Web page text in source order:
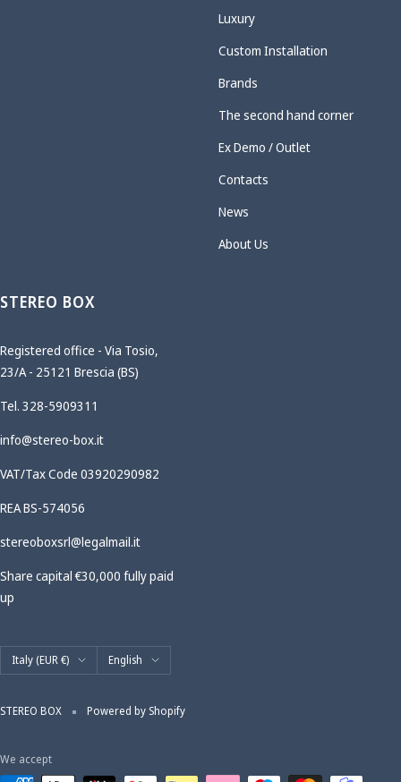
Luxury
Custom Installation
Brands
The second hand corner
Ex Demo / Outlet
Contacts
News
About Us
STEREO BOX
Registered office - Via Tosio,
23/A - 25121 Brescia (BS)
Tel. 328-5909311
info@stereo-box.it
VAT/Tax Code 03920290982
REA BS-574056
stereoboxsrl@legalmail.it
Share capital €30,000 fully paid
up
Country/region
Italy (EUR €) Language
English
STEREO BOX Powered by Shopify
We accept